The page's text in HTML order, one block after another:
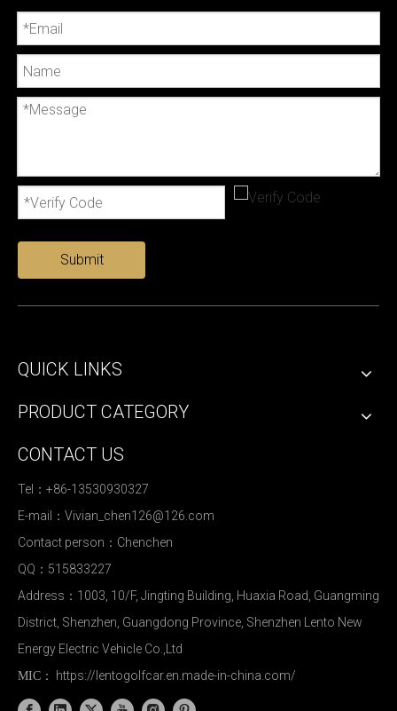
Submit
QUICK LINKS
PRODUCT CATEGORY
CONTACT US
Tel：+86-13530930327
E-mail： Vivian_chen126@126.com
Contact person：Chenchen
QQ：515833227
Address：1003, 10/F, Jingting Building, Huaxia Road, Guangming
District, Shenzhen, Guangdong Province, Shenzhen Lento New
Energy Electric Vehicle Co.,Ltd
MIC： https://lentogolfcar.en.made-in-china.com/